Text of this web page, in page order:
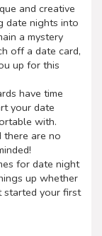
and creative
date nights into
a mystery
off a date card,
up for this
have time
your date
with.
there are no
for date night
up whether
started your first